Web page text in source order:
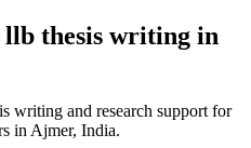
thesis writing in
writing and research support for
in Ajmer, India.